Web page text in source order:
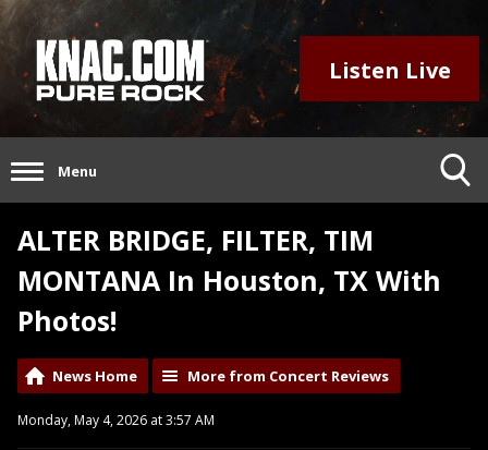
Listen Live
Menu
ALTER BRIDGE, FILTER, TIM
MONTANA In Houston, TX With
Photos!
News Home More from Concert Reviews
Monday, May 4, 2026 at 3:57 AM